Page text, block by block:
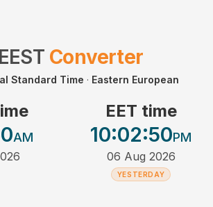
EEST Converter
Standard Time · Eastern European
AM
EET time
10:02:50PM
06 Aug 2026
YESTERDAY